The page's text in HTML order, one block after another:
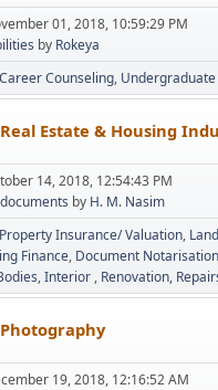
01, 2018, 10:59:29 PM
by Rokeya
Career Counseling
Real Estate & Housing
14, 2018, 12:54:43 PM
by H. M. Nasim
Property Insurance/ Valuation Land
Finance Document
Interior Renovation,
Photography
19, 2018, 12:16:52 AM